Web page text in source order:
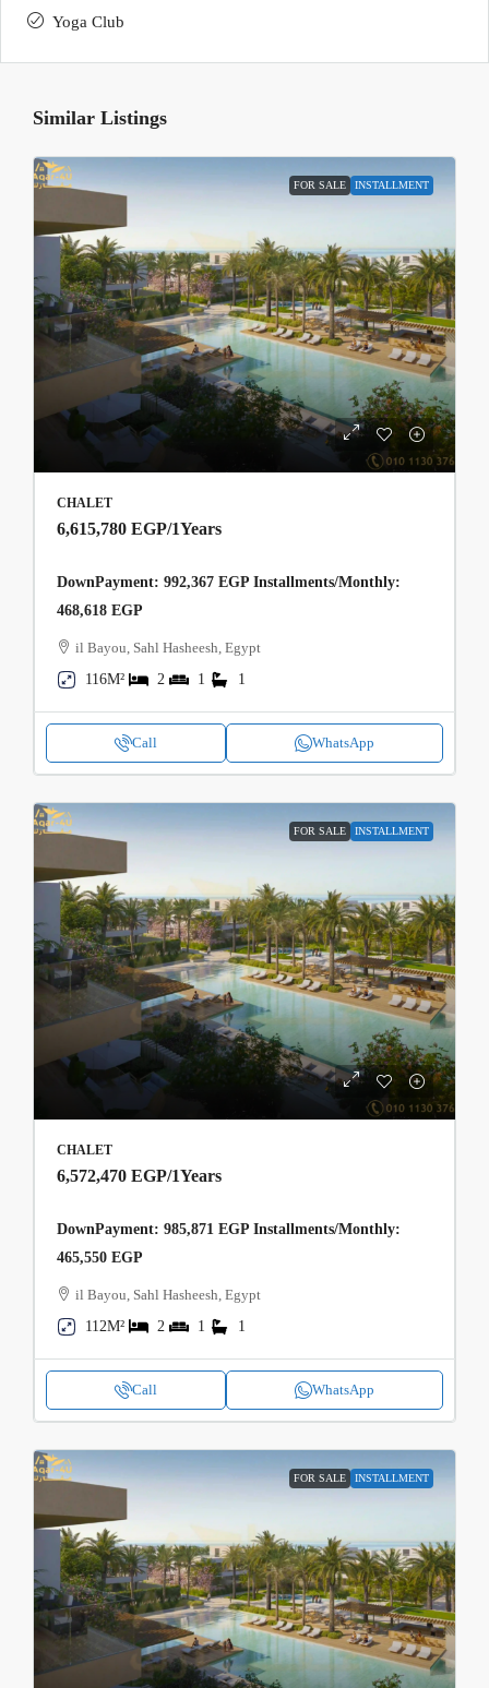
Yoga Club
Similar Listings
FOR SALE INSTALLMENT
CHALET
6,615,780 EGP/1Years
DownPayment: 992,367 EGP Installments/Monthly:
468,618 EGP
il Bayou, Sahl Hasheesh, Egypt
116M²
2 1 1
Call WhatsApp
FOR SALE INSTALLMENT
CHALET
6,572,470 EGP/1Years
DownPayment: 985,871 EGP Installments/Monthly:
465,550 EGP
il Bayou, Sahl Hasheesh, Egypt
112M²
2 1 1
Call WhatsApp
FOR SALE INSTALLMENT